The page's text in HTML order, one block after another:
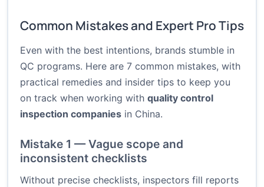
Common Mistakes and Expert Pro Tips
Even with the best intentions, brands stumble in
QC programs. Here are 7 common mistakes, with
practical remedies and insider tips to keep you
on track when working with quality control
inspection companies in China.
Mistake 1 — Vague scope and
inconsistent checklists
Without precise checklists, inspectors fill reports